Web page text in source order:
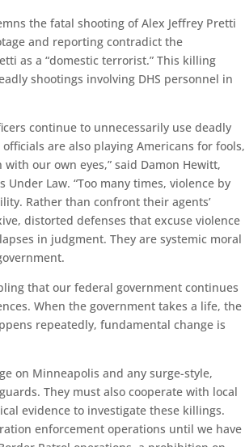
the fatal shooting of Alex Jeffrey Pretti
and reporting contradict the
as a “domestic terrorist.” This killing
shootings involving DHS personnel in
continue to unnecessarily use deadly
are also playing Americans for fools,
our own eyes,” said Damon Hewitt,
Law. “Too many times, violence by
Rather than confront their agents’
distorted defenses that excuse violence
in judgment. They are systemic moral
that our federal government continues
When the government takes a life, the
repeatedly, fundamental change is
on Minneapolis and any surge-style,
They must also cooperate with local
evidence to investigate these killings.
enforcement operations until we have